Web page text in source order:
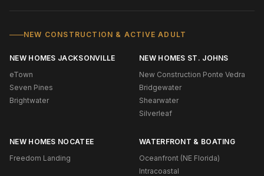
NEW CONSTRUCTION & ACTIVE ADULT
NEW HOMES JACKSONVILLE
eTown
Seven Pines
Brightwater
NEW HOMES ST. JOHNS
New Construction Ponte Vedra
Bridgewater
Shearwater
Silverleaf
NEW HOMES NOCATEE
Freedom Landing
WATERFRONT & BOATING
Oceanfront (NE Florida)
Intracoastal